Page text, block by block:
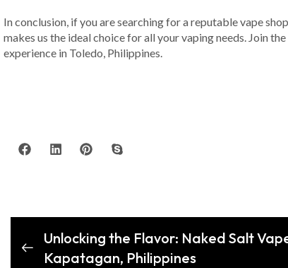
In conclusion, if you are searching for a reputable vape
makes us the ideal choice for all your vaping needs. Join
experience in Toledo, Philippines.
Unlocking the Flavor: Naked Salt
Kapatagan, Philippines